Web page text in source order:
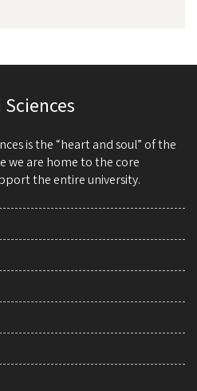
is the “heart and soul” of the
we are home to the core
the entire university.